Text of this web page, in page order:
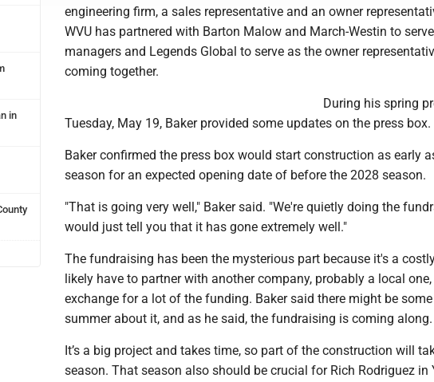
in
engineering firm, a sales representative and an owner
WVU has partnered with Barton Malow and March-Westin to
managers and Legends Global to serve as the owner
coming together.
During his spring
Tuesday, May 19, Baker provided some updates on the press box.
Baker confirmed the press box would start construction as early
season for an expected opening date of before the 2028 season.
"That is going very well," Baker said. "We're quietly doing the
would just tell you that it has gone extremely well."
The fundraising has been the mysterious part because it's a
likely have to partner with another company, probably a local
exchange for a lot of the funding. Baker said there might be
summer about it, and as he said, the fundraising is coming along.
It’s a big project and takes time, so part of the construction will
season. That season also should be crucial for Rich Rodriguez in